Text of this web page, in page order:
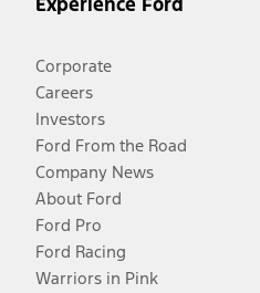
Experience Ford
Corporate
Careers
Investors
Ford From the Road
Company News
About Ford
Ford Pro
Ford Racing
Warriors in Pink